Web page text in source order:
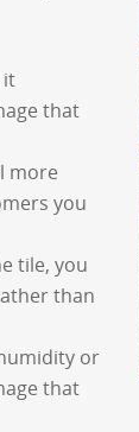
it
that
more
you
tile, you
than
or
that